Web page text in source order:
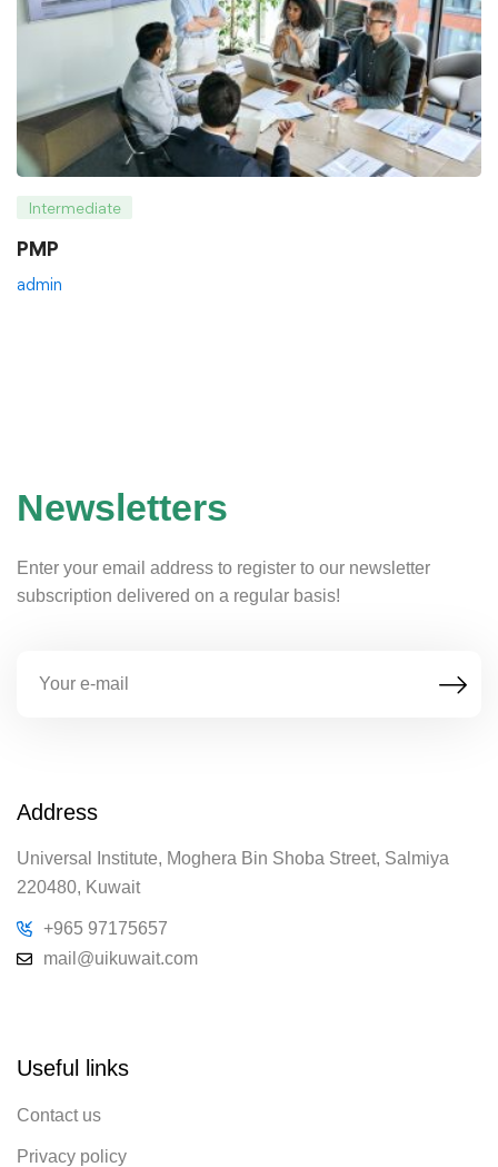
Intermediate
PMP
admin
Newsletters
Enter your email address to register to our newsletter
subscription delivered on a regular basis!
Address
Universal Institute, Moghera Bin Shoba Street, Salmiya
220480, Kuwait
+965 97175657
mail@uikuwait.com
Useful links
Contact us
Privacy policy